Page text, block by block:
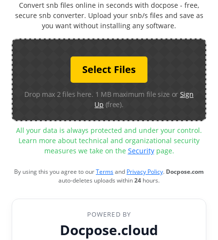
Convert snb files online in seconds with docpose - free,
secure snb converter. Upload your snb/s files and save as
you want without installing any software.
Select Files
Drop max 2 files here. 1 MB maximum file size or Sign
Up (free).
All your data is always protected and under your control.
Learn more about technical and organizational security
measures we take on the Securitypage.
By using this you agree to ourTermsand Privacy Policy. Docpose.com
auto-deletes uploads within24 hours.
POWERED BY
Docpose.cloud